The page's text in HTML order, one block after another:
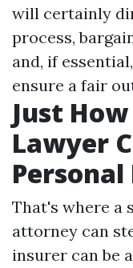
will certainly
process,
and, if
ensure a fair
Just
Lawyer
That's where a
attorney can
insurer can be